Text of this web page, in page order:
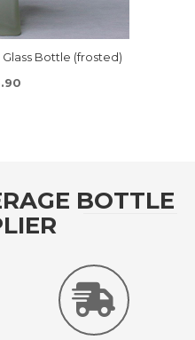
Bottle (frosted)
BOTTLE